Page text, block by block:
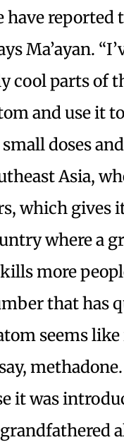
have
Ma’ayan.
cool parts of
and use it
doses
Asia,
which gives
where a
more
that has
seems
it was